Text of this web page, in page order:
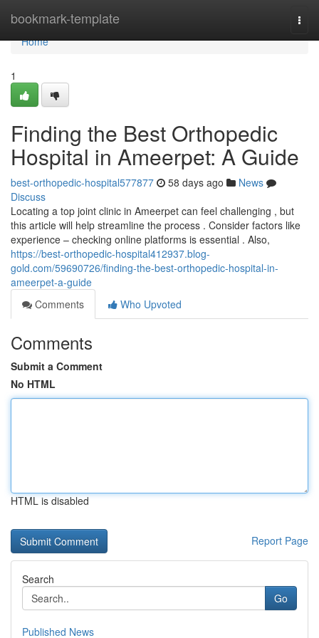
bookmark-template
Home
Home
1
Finding the Best Orthopedic
Hospital in Ameerpet: A Guide
best-orthopedic-hospital577877 58 days ago
News
Discuss
Locating a top joint clinic in Ameerpet can feel challenging , but
this article will help streamline the process . Consider factors like
experience – checking online platforms is essential . Also,
https://best-orthopedic-hospital412937.blog-
gold.com/59690726/finding-the-best-orthopedic-hospital-in-
ameerpet-a-guide
Comments
Who Upvoted
Comments
Submit a Comment
No HTML
HTML is disabled
Report Page
Search
Go
Published News